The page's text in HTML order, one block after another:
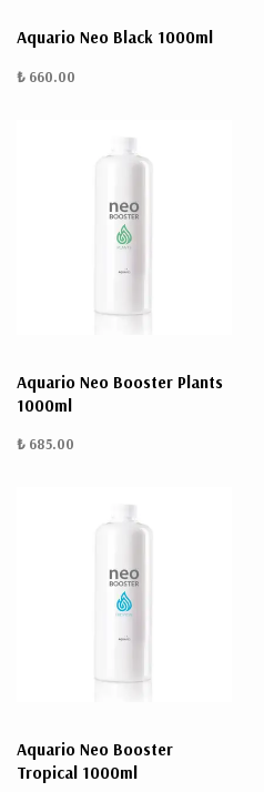
Aquario Neo Black 1000ml
₺ 660.00
Aquario Neo Booster Plants
1000ml
₺ 685.00
Aquario Neo Booster
Tropical 1000ml